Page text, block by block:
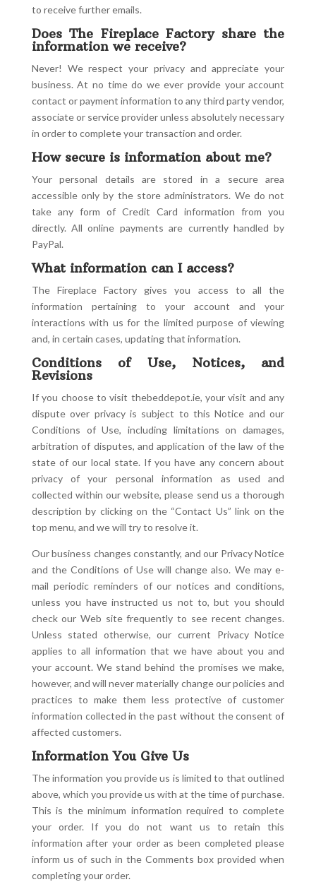
to receive further emails.
Does The Fireplace Factory share the
information we receive?
Never! We respect your privacy and appreciate your
business. At no time do we ever provide your account
contact or payment information to any third party vendor,
associate or service provider unless absolutely necessary
in order to complete your transaction and order.
How secure is information about me?
Your personal details are stored in a secure area
accessible only by the store administrators. We do not
take any form of Credit Card information from you
directly. All online payments are currently handled by
PayPal.
What information can I access?
The Fireplace Factory gives you access to all the
information pertaining to your account and your
interactions with us for the limited purpose of viewing
and, in certain cases, updating that information.
Conditions of Use, Notices, and
Revisions
If you choose to visit thebeddepot.ie, your visit and any
dispute over privacy is subject to this Notice and our
Conditions of Use, including limitations on damages,
arbitration of disputes, and application of the law of the
state of our local state. If you have any concern about
privacy of your personal information as used and
collected within our website, please send us a thorough
description by clicking on the “Contact Us” link on the
top menu, and we will try to resolve it.
Our business changes constantly, and our Privacy Notice
and the Conditions of Use will change also. We may e-
mail periodic reminders of our notices and conditions,
unless you have instructed us not to, but you should
check our Web site frequently to see recent changes.
Unless stated otherwise, our current Privacy Notice
applies to all information that we have about you and
your account. We stand behind the promises we make,
however, and will never materially change our policies and
practices to make them less protective of customer
information collected in the past without the consent of
affected customers.
Information You Give Us
The information you provide us is limited to that outlined
above, which you provide us with at the time of purchase.
This is the minimum information required to complete
your order. If you do not want us to retain this
information after your order as been completed please
inform us of such in the Comments box provided when
completing your order.